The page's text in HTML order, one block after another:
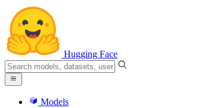
Hugging Face
Models